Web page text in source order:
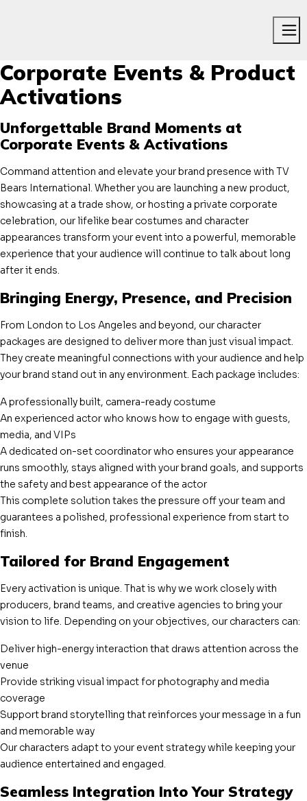
Corporate Events & Product
Activations
Unforgettable Brand Moments at
Corporate Events & Activations
Command attention and elevate your brand presence with TV
Bears International. Whether you are launching a new product,
showcasing at a trade show, or hosting a private corporate
celebration, our lifelike bear costumes and character
appearances transform your event into a powerful, memorable
experience that your audience will continue to talk about long
after it ends.
Bringing Energy, Presence, and Precision
From London to Los Angeles and beyond, our character
packages are designed to deliver more than just visual impact.
They create meaningful connections with your audience and help
your brand stand out in any environment. Each package includes:
A professionally built, camera-ready costume
An experienced actor who knows how to engage with guests,
media, and VIPs
A dedicated on-set coordinator who ensures your appearance
runs smoothly, stays aligned with your brand goals, and supports
the safety and best appearance of the actor
This complete solution takes the pressure off your team and
guarantees a polished, professional experience from start to
finish.
Tailored for Brand Engagement
Every activation is unique. That is why we work closely with
producers, brand teams, and creative agencies to bring your
vision to life. Depending on your objectives, our characters can:
Deliver high-energy interaction that draws attention across the
venue
Provide striking visual impact for photography and media
coverage
Support brand storytelling that reinforces your message in a fun
and memorable way
Our characters adapt to your event strategy while keeping your
audience entertained and engaged.
Seamless Integration Into Your Strategy